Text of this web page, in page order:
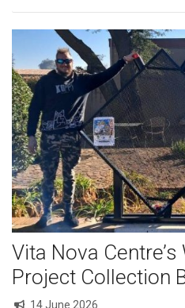
Vita Nova
Project Collection
14 June 2026